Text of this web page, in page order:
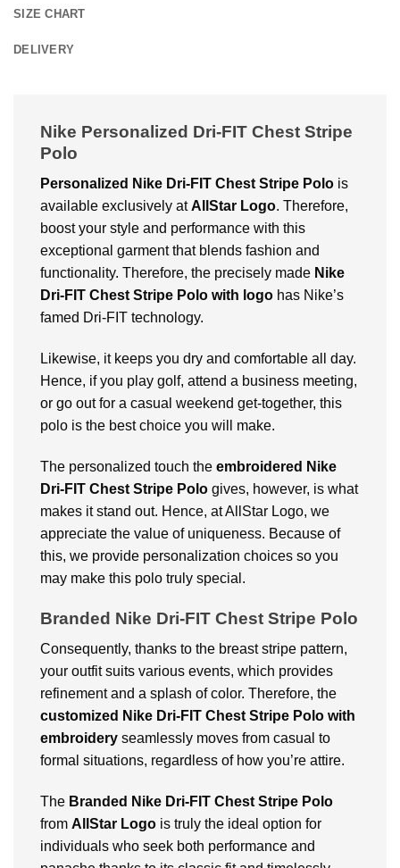
SIZE CHART
DELIVERY
Nike Personalized Dri-FIT Chest Stripe
Polo
Personalized Nike Dri-FIT Chest Stripe Polo is
available exclusively at AllStar Logo. Therefore,
boost your style and performance with this
exceptional garment that blends fashion and
functionality. Therefore, the precisely made Nike
Dri-FIT Chest Stripe Polo with logo has Nike’s
famed Dri-FIT technology.
Likewise, it keeps you dry and comfortable all day.
Hence, if you play golf, attend a business meeting,
or go out for a casual weekend get-together, this
polo is the best choice you will make.
The personalized touch the embroidered Nike
Dri-FIT Chest Stripe Polo gives, however, is what
makes it stand out. Hence, at AllStar Logo, we
appreciate the value of uniqueness. Because of
this, we provide personalization choices so you
may make this polo truly special.
Branded Nike Dri-FIT Chest Stripe Polo
Consequently, thanks to the breast stripe pattern,
your outfit suits various events, which provides
refinement and a splash of color. Therefore, the
customized Nike Dri-FIT Chest Stripe Polo with
embroidery seamlessly moves from casual to
formal situations, regardless of how you’re attire.
The Branded Nike Dri-FIT Chest Stripe Polo
from AllStar Logo is truly the ideal option for
individuals who seek both performance and